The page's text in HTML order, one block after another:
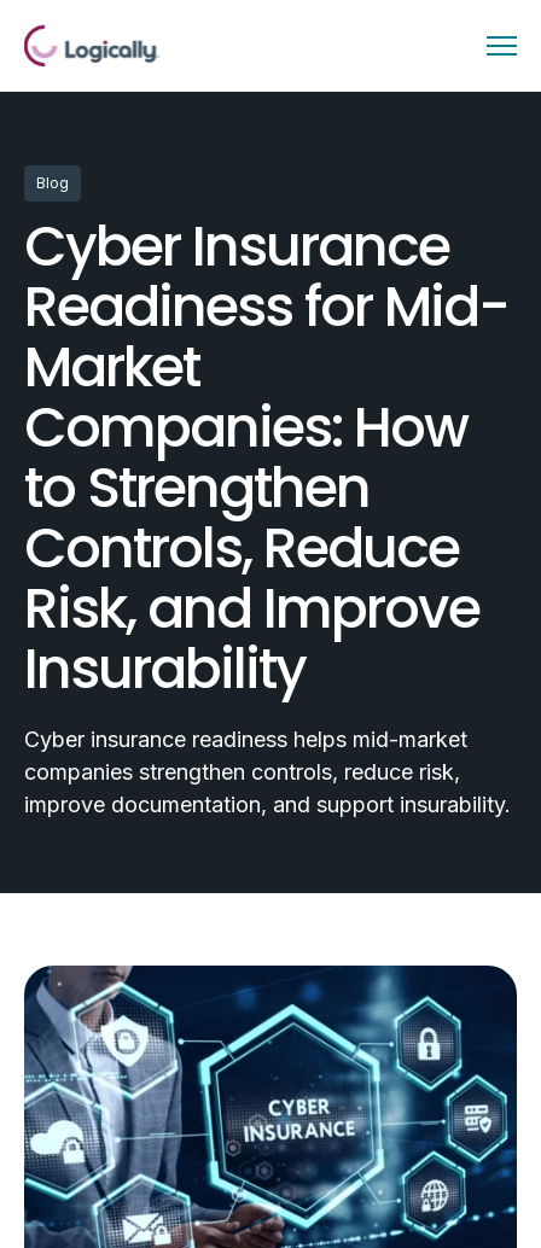
Blog
Cyber Insurance
Readiness for Mid-
Market
Companies: How
to Strengthen
Controls, Reduce
Risk, and Improve
Insurability
Cyber insurance readiness helps mid-market
companies strengthen controls, reduce risk,
improve documentation, and support insurability.